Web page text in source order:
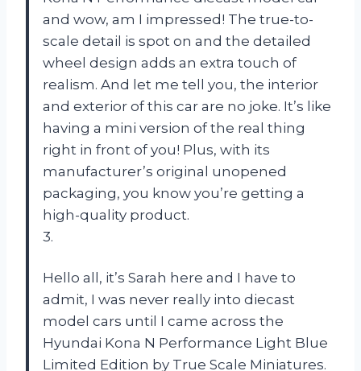
and wow, am I impressed! The true-to-
scale detail is spot on and the detailed
wheel design adds an extra touch of
realism. And let me tell you, the interior
and exterior of this car are no joke. It’s like
having a mini version of the real thing
right in front of you! Plus, with its
manufacturer’s original unopened
packaging, you know you’re getting a
high-quality product.
3.
Hello all, it’s Sarah here and I have to
admit, I was never really into diecast
model cars until I came across the
Hyundai Kona N Performance Light Blue
Limited Edition by True Scale Miniatures.